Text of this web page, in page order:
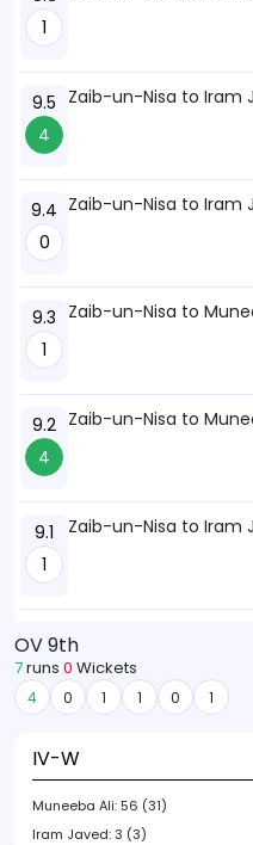
1
9.5
4
Zaib-un-Nisa to Iram
9.4
0
Zaib-un-Nisa to Iram
9.3
1
Zaib-un-Nisa to
9.2
4
Zaib-un-Nisa to
9.1
1
Zaib-un-Nisa to Iram
OV 9th
7runs 0 Wickets
4 0 1 1 0 1
IV-W
Muneeba Ali:56 (31)
Iram Javed:3 (3)